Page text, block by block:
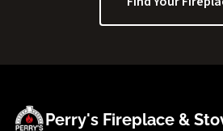
Perry's Fireplace &